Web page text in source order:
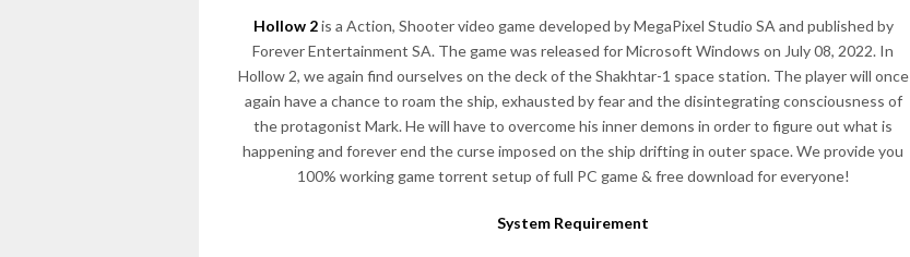
Hollow 2is a Action, Shooter video game developed by MegaPixel Studio SA and published by
Forever Entertainment SA. The game was released for Microsoft Windows on July 08, 2022. In
Hollow 2, we again find ourselves on the deck of the Shakhtar-1 space station. The player will once
again have a chance to roam the ship, exhausted by fear and the disintegrating consciousness of
the protagonist Mark. He will have to overcome his inner demons in order to figure out what is
happening and forever end the curse imposed on the ship drifting in outer space. We provide you
100% working game torrent setup of full PC game & free download for everyone!
System Requirement